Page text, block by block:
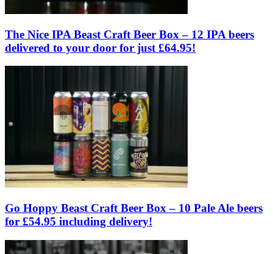
The Nice IPA Beast Craft Beer Box – 12 IPA beers
delivered to your door for just £64.95!
Go Hoppy Beast Craft Beer Box – 10 Pale Ale beers
for £54.95 including delivery!